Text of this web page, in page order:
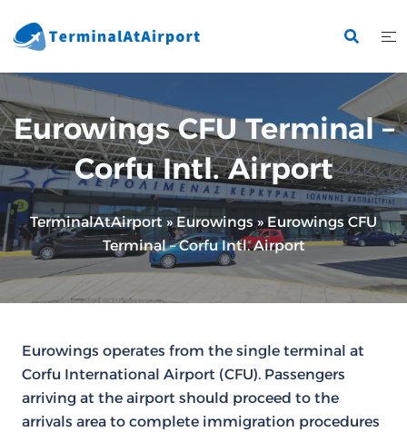
to
Eurowings CFU Terminal –
Corfu Intl. Airport
TerminalAtAirport»Eurowings » Eurowings CFU
Terminal – Corfu Intl. Airport
Eurowings operates from the single terminal at
Corfu International Airport (CFU). Passengers
arriving at the airport should proceed to the
arrivals area to complete immigration procedures